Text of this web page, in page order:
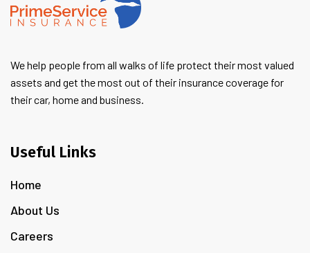
We help people from all walks of life protect their most valued
assets and get the most out of their insurance coverage for
their car, home and business.
Useful Links
Home
About Us
Careers